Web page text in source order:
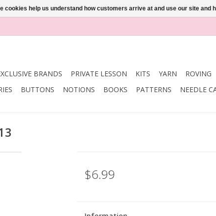
BRANDS PRIVATE LESSON KITS YARN ROVING
BUTTONS NOTIONS BOOKS PATTERNS NEEDLE
$6.99
cookies help us understand how customers arrive at and use our site and